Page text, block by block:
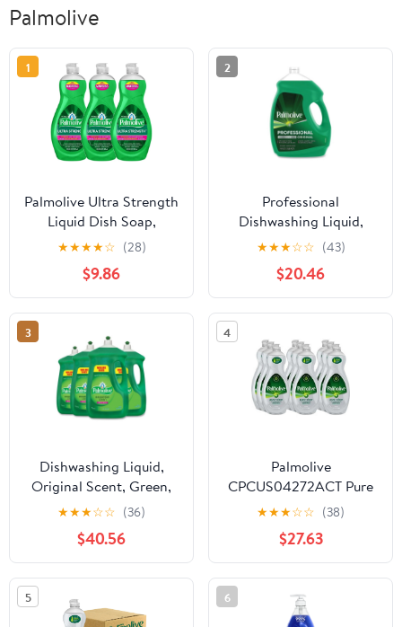
Palmolive
1
Palmolive Ultra Strength
Liquid Dish Soap,
Original Scent, 20 Fluid
Ounce, 3 Count
★★★★☆ (28)
$9.86
2
Professional
Dishwashing Liquid,
Fresh Scent, 145 Oz
Bottle | Bundle of 2 Each
★★★☆☆ (43)
$20.46
3
Dishwashing Liquid,
Original Scent, Green,
90 Oz Bottle, 4/carton |
Bundle of 2 Cartons
★★★☆☆ (36)
$40.56
4
Palmolive
CPCUS04272ACT Pure
& Clear Ultra Dish Soap,
Clear - Pack of 9
★★★☆☆ (38)
$27.63
5 6